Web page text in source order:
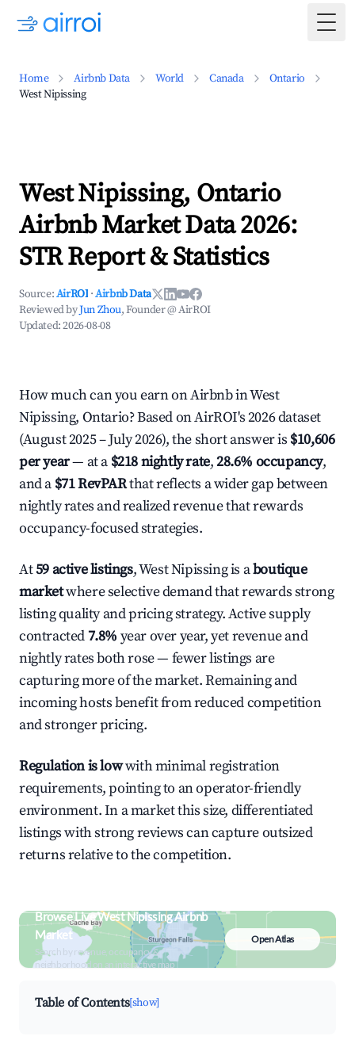
Home Airbnb Data World Canada
Ontario
West Nipissing
West Nipissing, Ontario
Airbnb Market Data 2026:
STR Report & Statistics
Source:AirROI ·Airbnb Data
Reviewed byJun Zhou, Founder @ AirROI
Updated:2026-08-08
How much can you earn on Airbnb in West
Nipissing, Ontario? Based on AirROI's 2026 dataset
(August 2025 – July 2026), the short answer is $10,606
per year— at a $218 nightly rate,28.6% occupancy,
and a $71 RevPARthat reflects a wider gap between
nightly rates and realized revenue that rewards
occupancy-focused strategies.
At59 active listings, West Nipissing is aboutique
marketwhere selective demand that rewards strong
listing quality and pricing strategy. Active supply
contracted 7.8% year over year, yet revenue and
nightly rates both rose — fewer listings are
capturing more of the market. Remaining and
incoming hosts benefit from reduced competition
and stronger pricing.
Regulation is lowwith minimal registration
requirements, pointing to an operator-friendly
environment. In a market this size, differentiated
listings with strong reviews can capture outsized
returns relative to the competition.
Browse Live West Nipissing Airbnb
Market
Search by revenue, occupancy &
neighborhood on an interactive map
Open Atlas
Table of Contents[show]